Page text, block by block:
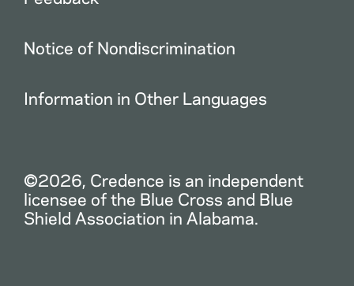
Notice of Nondiscrimination
Information in Other Languages
©2026, Credence is an independent
licensee of the Blue Cross and Blue
Shield Association in Alabama.